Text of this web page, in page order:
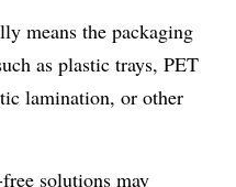
means the packaging
as plastic trays, PET
lamination, or other
solutions may